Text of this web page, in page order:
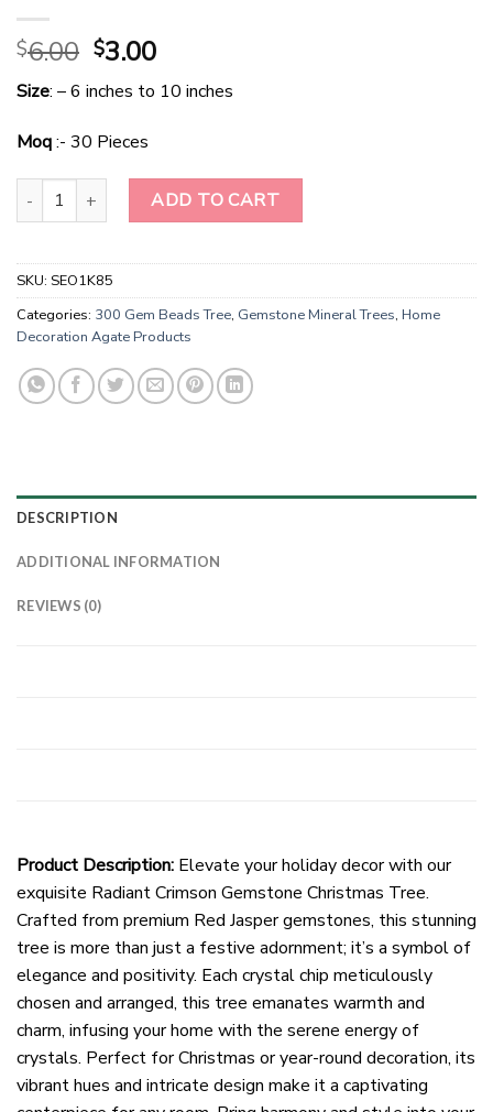
$6.00 Original
price
was:
$6.00.
$3.00Current
price
is:
Size: – 6 inches to 10 inches
Moq:- 30 Pieces
Wholesale Red Jasper Gemstone Tree For Decoration Tree-
ADD TO CART
SKU: SEO1K85
Categories: 300 Gem Beads Tree, Gemstone Mineral Trees, Home
Decoration Agate Products
DESCRIPTION
ADDITIONAL INFORMATION
REVIEWS (0)
Product Description: Elevate your holiday decor with our
exquisite Radiant Crimson Gemstone Christmas Tree.
Crafted from premium Red Jasper gemstones, this stunning
tree is more than just a festive adornment; it’s a symbol of
elegance and positivity. Each crystal chip meticulously
chosen and arranged, this tree emanates warmth and
charm, infusing your home with the serene energy of
crystals. Perfect for Christmas or year-round decoration, its
vibrant hues and intricate design make it a captivating